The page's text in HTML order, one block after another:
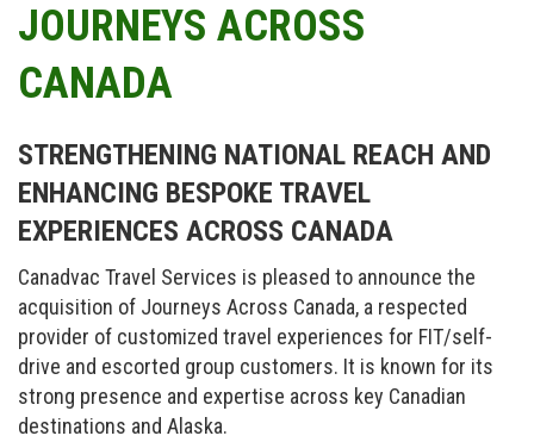
JOURNEYS ACROSS
CANADA
STRENGTHENING NATIONAL REACH AND
ENHANCING BESPOKE TRAVEL
EXPERIENCES ACROSS CANADA
Canadvac Travel Services is pleased to announce the
acquisition of Journeys Across Canada, a respected
provider of customized travel experiences for FIT/self-
drive and escorted group customers. It is known for its
strong presence and expertise across key Canadian
destinations and Alaska.